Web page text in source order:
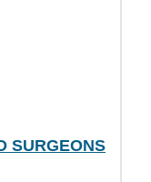
SURGEONS